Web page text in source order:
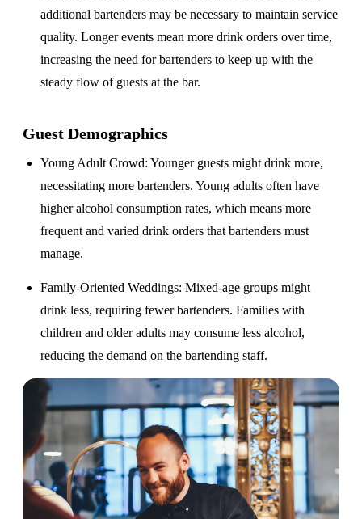
additional bartenders may be necessary to maintain service
quality. Longer events mean more drink orders over time,
increasing the need for bartenders to keep up with the
steady flow of guests at the bar.
Guest Demographics
Young Adult Crowd: Younger guests might drink more,
necessitating more bartenders. Young adults often have
higher alcohol consumption rates, which means more
frequent and varied drink orders that bartenders must
manage.
Family-Oriented Weddings: Mixed-age groups might
drink less, requiring fewer bartenders. Families with
children and older adults may consume less alcohol,
reducing the demand on the bartending staff.